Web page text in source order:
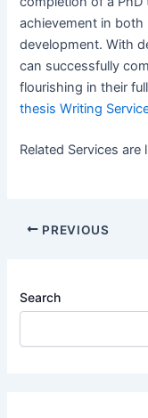
achievement in
development. With
can successfully
flourishing in their
thesis Writing
Related Services
PREVIOUS
Search